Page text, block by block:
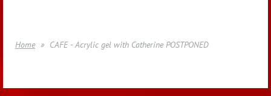
Home CAFE - Acrylic gel with Catherine POSTPONED